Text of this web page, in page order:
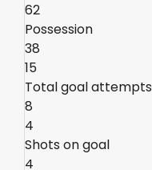
62
Possession
38
15
Total goal attempts
8
4
Shots on goal
4